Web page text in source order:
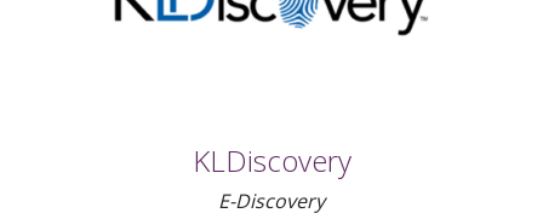
KLDiscovery
E-Discovery